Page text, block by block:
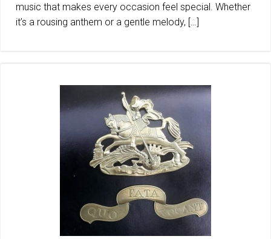
music that makes every occasion feel special. Whether
it’s a rousing anthem or a gentle melody, […]